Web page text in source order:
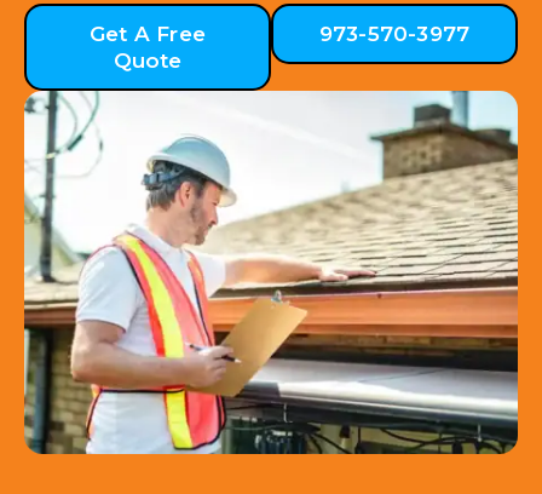
Get A Free
Quote
973-570-3977